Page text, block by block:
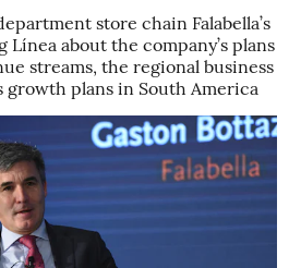
store chain Falabella’s
Línea about the company’s plans
streams, the regional business
growth plans in South America